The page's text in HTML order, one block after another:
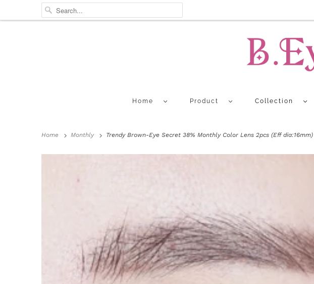
Home Product Collection
Home Monthly Trendy Brown-Eye Secret 38% Monthly Color Lens 2pcs (Eff dia:16mm)